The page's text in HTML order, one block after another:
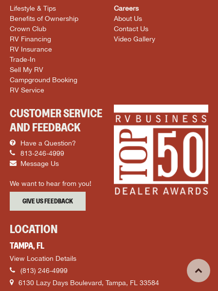
Lifestyle & Tips
Benefits of Ownership
Crown Club
RV Financing
RV Insurance
Trade-In
Sell My RV
Campground Booking
RV Service
Careers
About Us
Contact Us
Video Gallery
CUSTOMER SERVICE
AND FEEDBACK
Have a Question?
813-246-4999
Message Us
We want to hear from you!
GIVE US FEEDBACK
LOCATION
TAMPA, FL
View Location Details
(813) 246-4999
6130 Lazy Days Boulevard, Tampa, FL 33584